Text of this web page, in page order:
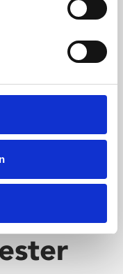
skills or education,
and fun.